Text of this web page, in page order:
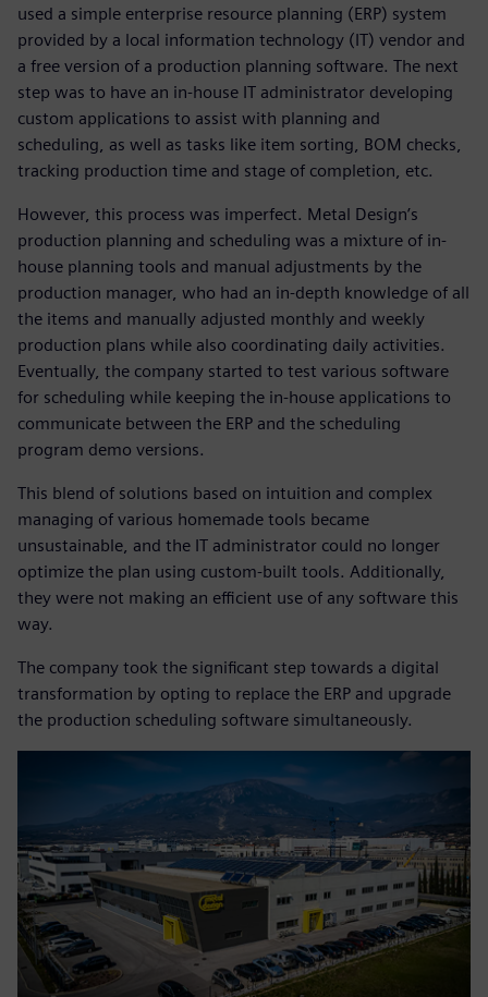
used a simple enterprise resource planning (ERP) system
provided by a local information technology (IT) vendor and
a free version of a production planning software. The next
step was to have an in-house IT administrator developing
custom applications to assist with planning and
scheduling, as well as tasks like item sorting, BOM checks,
tracking production time and stage of completion, etc.
However, this process was imperfect. Metal Design’s
production planning and scheduling was a mixture of in-
house planning tools and manual adjustments by the
production manager, who had an in-depth knowledge of all
the items and manually adjusted monthly and weekly
production plans while also coordinating daily activities.
Eventually, the company started to test various software
for scheduling while keeping the in-house applications to
communicate between the ERP and the scheduling
program demo versions.
This blend of solutions based on intuition and complex
managing of various homemade tools became
unsustainable, and the IT administrator could no longer
optimize the plan using custom-built tools. Additionally,
they were not making an efficient use of any software this
way.
The company took the significant step towards a digital
transformation by opting to replace the ERP and upgrade
the production scheduling software simultaneously.